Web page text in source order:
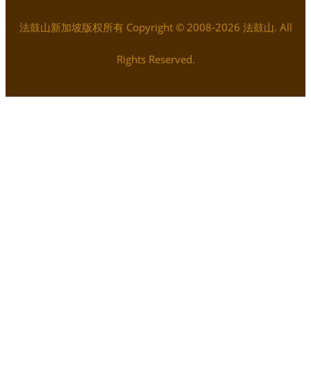
法鼓山新加坡版权所有 Copyright © 2008-2026 法鼓山. All
Rights Reserved.